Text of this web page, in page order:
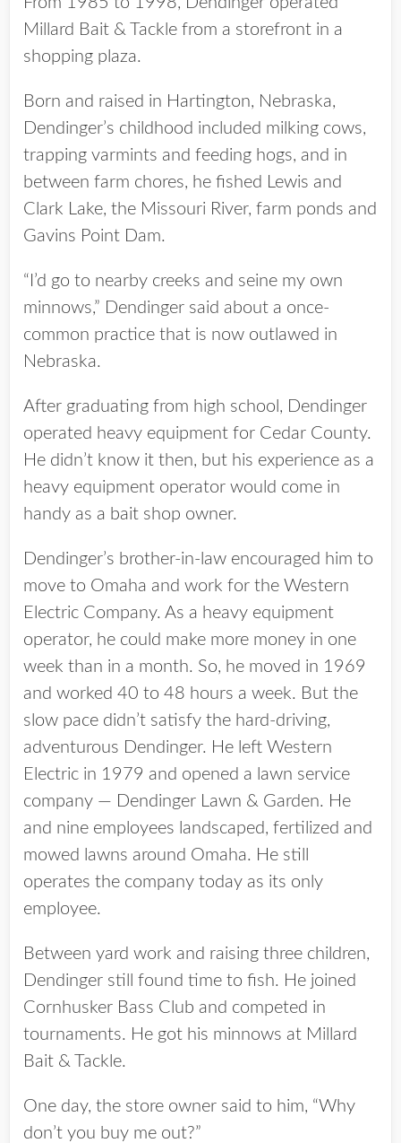
Millard Bait & Tackle from a storefront in a
shopping plaza.
Born and raised in Hartington, Nebraska,
Dendinger’s childhood included milking cows,
trapping varmints and feeding hogs, and in
between farm chores, he fished Lewis and
Clark Lake, the Missouri River, farm ponds and
Gavins Point Dam.
“I’d go to nearby creeks and seine my own
minnows,” Dendinger said about a once-
common practice that is now outlawed in
Nebraska.
After graduating from high school, Dendinger
operated heavy equipment for Cedar County.
He didn’t know it then, but his experience as a
heavy equipment operator would come in
handy as a bait shop owner.
Dendinger’s brother-in-law encouraged him to
move to Omaha and work for the Western
Electric Company. As a heavy equipment
operator, he could make more money in one
week than in a month. So, he moved in 1969
and worked 40 to 48 hours a week. But the
slow pace didn’t satisfy the hard-driving,
adventurous Dendinger. He left Western
Electric in 1979 and opened a lawn service
company — Dendinger Lawn & Garden. He
and nine employees landscaped, fertilized and
mowed lawns around Omaha. He still
operates the company today as its only
employee.
Between yard work and raising three children,
Dendinger still found time to fish. He joined
Cornhusker Bass Club and competed in
tournaments. He got his minnows at Millard
Bait & Tackle.
One day, the store owner said to him, “Why
don’t you buy me out?”